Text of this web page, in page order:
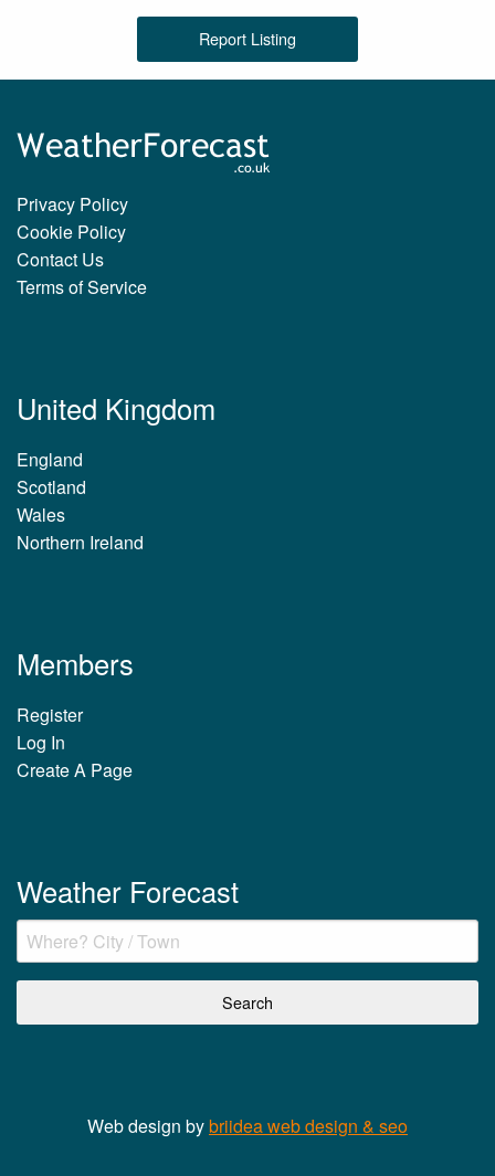
Report Listing
Privacy Policy
Cookie Policy
Contact Us
Terms of Service
United Kingdom
England
Scotland
Wales
Northern Ireland
Members
Register
Log In
Create A Page
Weather Forecast
Web design bybriidea web design & seo